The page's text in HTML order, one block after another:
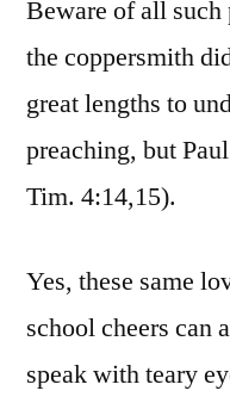
Beware of all
the coppersmith
great lengths to
preaching, but
Tim. 4:14,15).
Yes, these same
school cheers can
speak with teary